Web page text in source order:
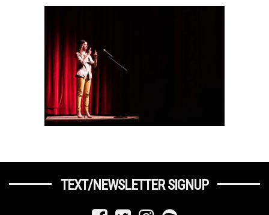
TEXT/NEWSLETTER SIGNUP